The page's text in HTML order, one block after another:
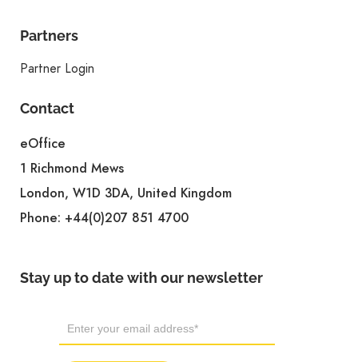
Partners
Partner Login
Contact
eOffice
1 Richmond Mews
London, W1D 3DA, United Kingdom
Phone: +44(0)207 851 4700
Stay up to date with our newsletter